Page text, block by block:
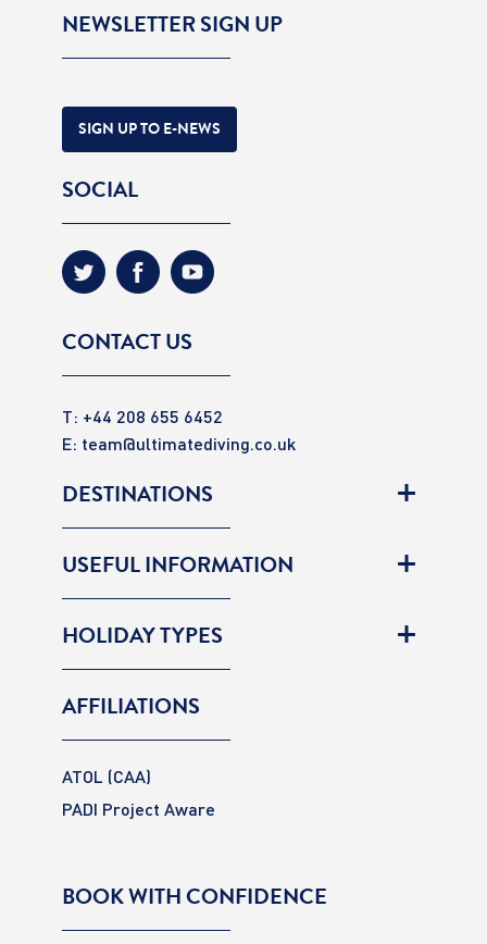
NEWSLETTER SIGN UP
SIGN UP TO E-NEWS
SOCIAL
CONTACT US
T: +44 208 655 6452
E: team@ultimatediving.co.uk
DESTINATIONS
USEFUL INFORMATION
HOLIDAY TYPES
AFFILIATIONS
ATOL (CAA)
PADI Project Aware
BOOK WITH CONFIDENCE